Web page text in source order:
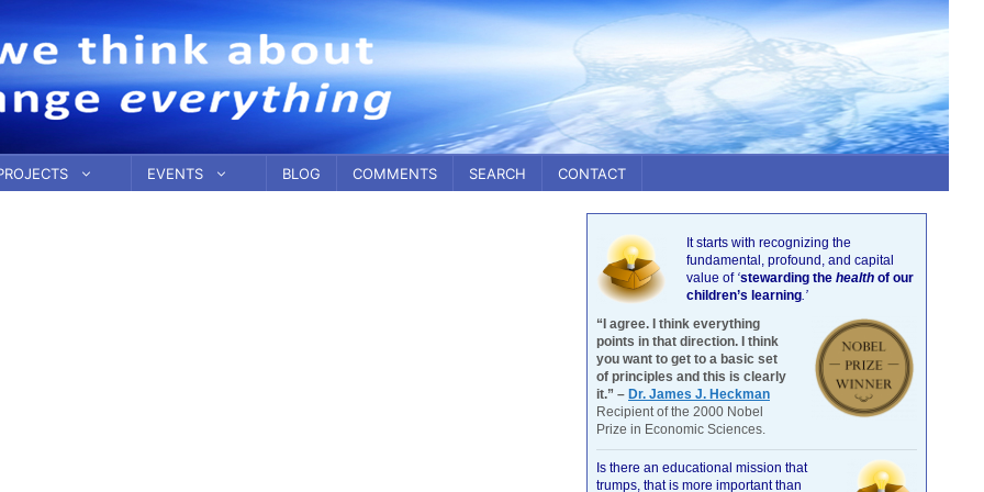
EVENTS BLOG COMMENTS SEARCH CONTACT
It starts with recognizing the
fundamental, profound, and capital
value of ‘stewarding the health of our
children’s learning.’
“I agree. I think everything
points in that direction. I think
you want to get to a basic set
of principles and this is clearly
it.” – Dr. James J. Heckman
Recipient of the 2000 Nobel
Prize in Economic Sciences.
Is there an educational mission that
trumps, that is more important than